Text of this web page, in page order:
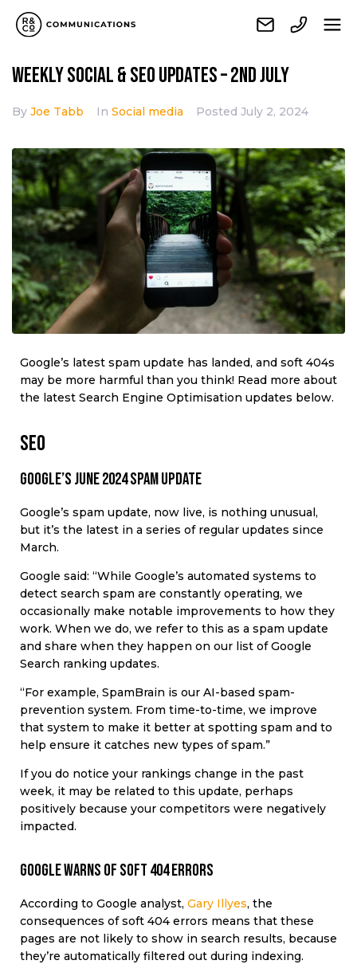
Weekly Social & SEO Updates – 2nd July
By Joe Tabb In Social media Posted July 2, 2024
Google’s latest spam update has landed, and soft 404s
may be more harmful than you think! Read more about
the latest Search Engine Optimisation updates below.
SEO
Google’s June 2024 spam update
Google’s spam update, now live, is nothing unusual,
but it’s the latest in a series of regular updates since
March.
Google said: “While Google’s automated systems to
detect search spam are constantly operating, we
occasionally make notable improvements to how they
work. When we do, we refer to this as a spam update
and share when they happen on our list of Google
Search ranking updates.
“For example, SpamBrain is our AI-based spam-
prevention system. From time-to-time, we improve
that system to make it better at spotting spam and to
help ensure it catches new types of spam.”
If you do notice your rankings change in the past
week, it may be related to this update, perhaps
positively because your competitors were negatively
impacted.
Google warns of soft 404 errors
According to Google analyst, Gary Illyes, the
consequences of soft 404 errors means that these
pages are not likely to show in search results, because
they’re automatically filtered out during indexing.